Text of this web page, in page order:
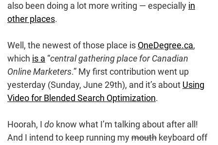
also been doing a lot more writing — especially in
other places.
Well, the newest of those place is OneDegree.ca,
which is a “central gathering place for Canadian
Online Marketers.” My first contribution went up
yesterday (Sunday, June 29th), and it’s about Using
Video for Blended Search Optimization.
Hoorah, I do know what I’m talking about after all!
And I intend to keep running mymouth keyboard off